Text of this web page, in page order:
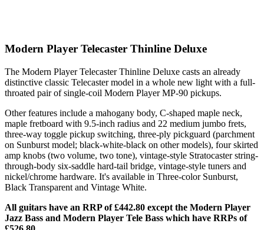
Modern Player Telecaster Thinline Deluxe
The Modern Player Telecaster Thinline Deluxe casts an already
distinctive classic Telecaster model in a whole new light with a full-
throated pair of single-coil Modern Player MP-90 pickups.
Other features include a mahogany body, C-shaped maple neck,
maple fretboard with 9.5-inch radius and 22 medium jumbo frets,
three-way toggle pickup switching, three-ply pickguard (parchment
on Sunburst model; black-white-black on other models), four skirted
amp knobs (two volume, two tone), vintage-style Stratocaster string-
through-body six-saddle hard-tail bridge, vintage-style tuners and
nickel/chrome hardware. It's available in Three-color Sunburst,
Black Transparent and Vintage White.
All guitars have an RRP of £442.80 except the Modern Player
Jazz Bass and Modern Player Tele Bass which have RRPs of